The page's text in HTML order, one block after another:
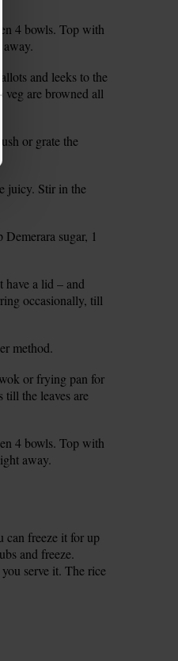
4 bowls. Top with
away.
and leeks to the
are browned all
or grate the
juicy. Stir in the
sugar, 1
have a lid – and
occasionally, till
method.
or frying pan for
the leaves are
4 bowls. Top with
away.
can freeze it for up
and freeze.
serve it. The rice